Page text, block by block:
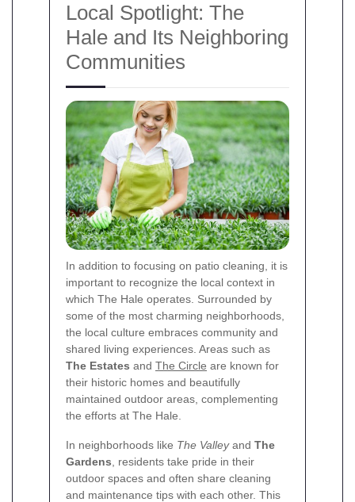
Local Spotlight: The
Hale and Its Neighboring
Communities
In addition to focusing on patio cleaning, it is
important to recognize the local context in
which The Hale operates. Surrounded by
some of the most charming neighborhoods,
the local culture embraces community and
shared living experiences. Areas such as
The Estates and The Circle are known for
their historic homes and beautifully
maintained outdoor areas, complementing
the efforts at The Hale.
In neighborhoods like The Valleyand The
Gardens , residents take pride in their
outdoor spaces and often share cleaning
and maintenance tips with each other. This